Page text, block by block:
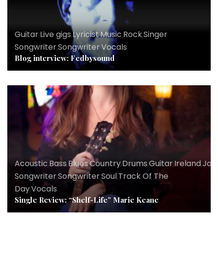
Guitar,Live gigs,Lyricist,Music,Rock,Singer
Songwriter,Songwriter,Vocals
Blog interview: Fedbysound
Acoustic,Bass,Blues,Country,Drums,Guitar,Ireland,
Songwriter,Songwriter,Soul,Track Of The
Day,Vocals
Single Review: “Shelf-Life” Marie Keane